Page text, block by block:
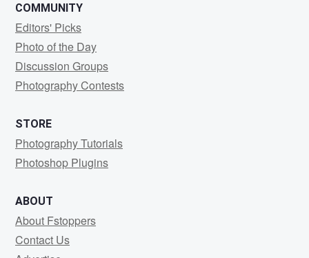
COMMUNITY
Editors' Picks
Photo of the Day
Discussion Groups
Photography Contests
STORE
Photography Tutorials
Photoshop Plugins
ABOUT
About Fstoppers
Contact Us